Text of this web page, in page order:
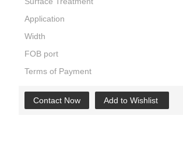
Application
Width
FOB port
Terms of Payment
Contact Now Add to Wishlist